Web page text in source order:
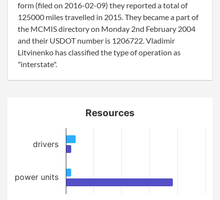
form (filed on 2016-02-09) they reported a total of
125000 miles travelled in 2015. They became a part of
the MCMIS directory on Monday 2nd February 2004
and their USDOT number is 1206722. Vladimir
Litvinenko has classified the type of operation as
"interstate".
Resources
drivers
power units